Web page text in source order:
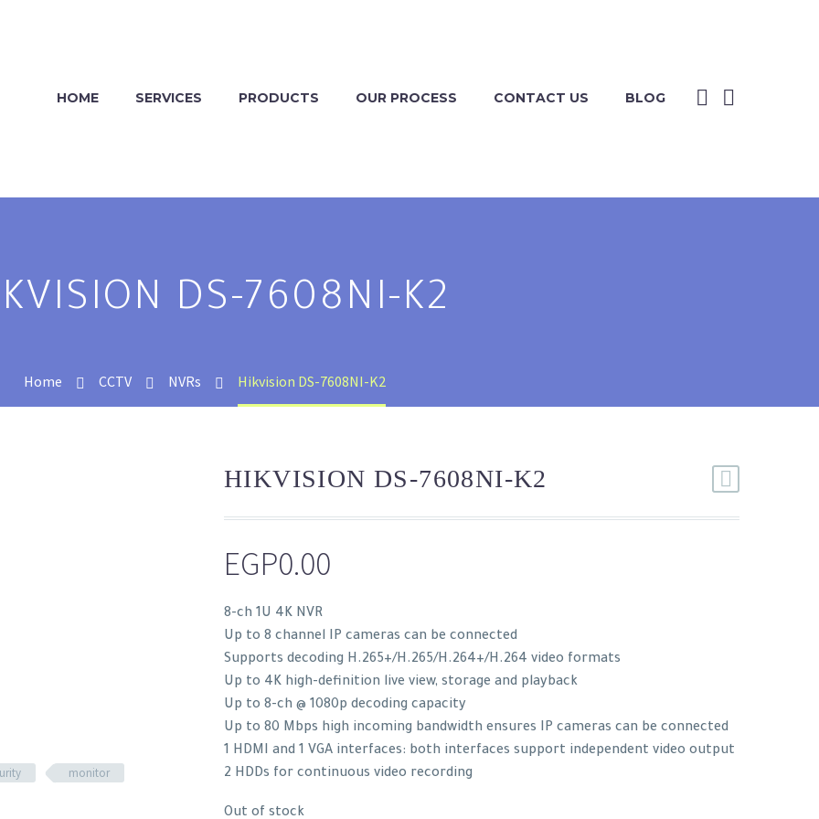
HOME SERVICES PRODUCTS OUR PROCESS CONTACT US BLOG
DS-7608NI-K2
Home CCTV NVRs Hikvision DS-7608NI-K2
monitor
HIKVISION DS-7608NI-K2
EGP0.00
8-ch 1U 4K NVR
Up to 8 channel IP cameras can be connected
Supports decoding H.265+/H.265/H.264+/H.264 video formats
Up to 4K high-definition live view, storage and playback
Up to 8-ch @ 1080p decoding capacity
Up to 80 Mbps high incoming bandwidth ensures IP cameras can be connected
1 HDMI and 1 VGA interfaces: both interfaces support independent video output
2 HDDs for continuous video recording
Out of stock